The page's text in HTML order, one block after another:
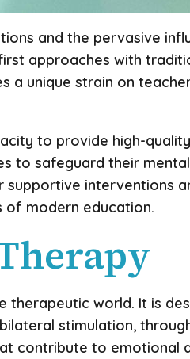
and the pervasive
approaches with
unique strain on
to provide high-
to safeguard their
interventions
of modern education.
world. It is
stimulation,
contribute to emotional